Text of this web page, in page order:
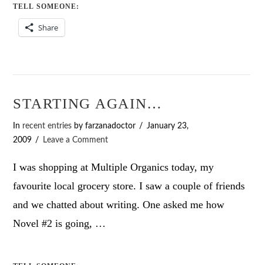
TELL SOMEONE:
Share
STARTING AGAIN…
In recent entries by farzanadoctor
January 23,
2009
Leave a Comment
I was shopping at Multiple Organics today, my
favourite local grocery store. I saw a couple of friends
and we chatted about writing. One asked me how
Novel #2 is going, …